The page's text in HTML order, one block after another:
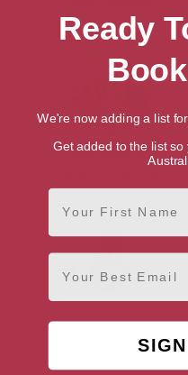
Helen Dunmore
Hayley Long
Norfolk, Anglia
Ready
We're now adding a list
Get added to the list
First Name
Email